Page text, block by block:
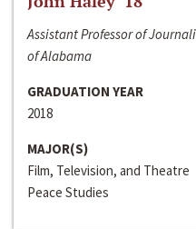
Assistant Professor of
of Alabama
GRADUATION YEAR
2018
MAJOR(S)
Film, Television, and Theatre
Peace Studies